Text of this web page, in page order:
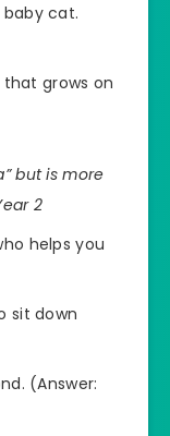
cat.
grows on
but is more
2
helps you
sit down
(Answer: